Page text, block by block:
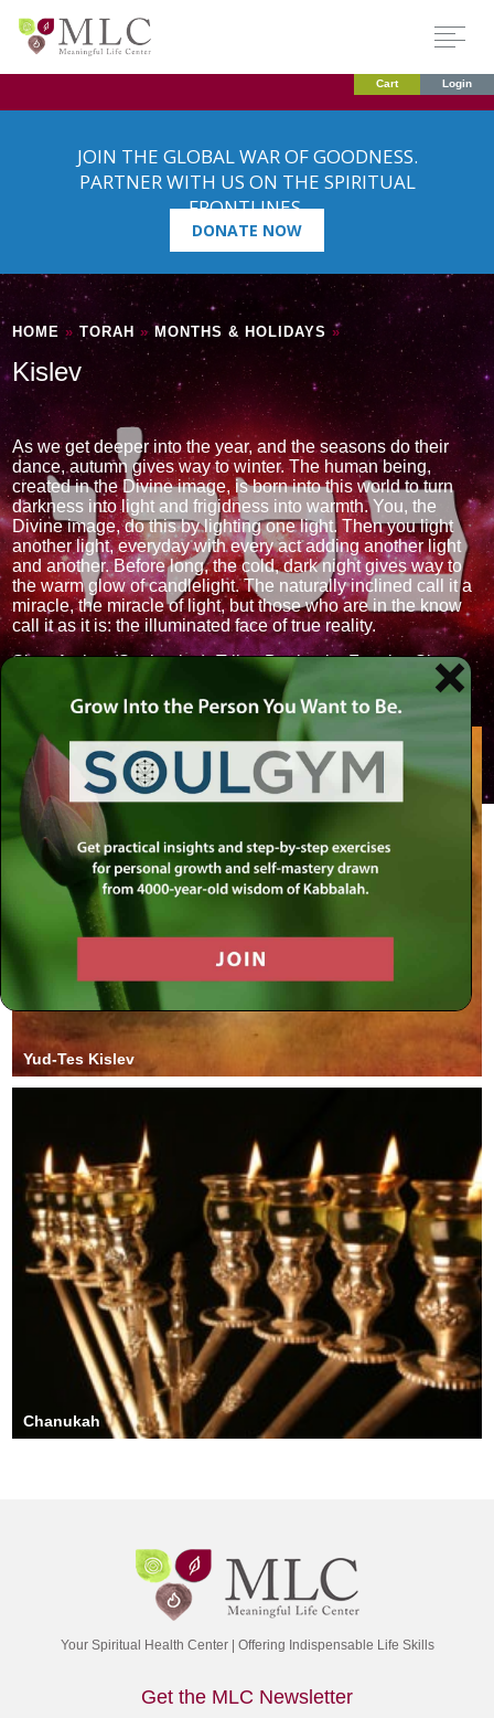
Cart Login
JOIN THE GLOBAL WAR OF GOODNESS.
PARTNER WITH US ON THE SPIRITUAL
FRONTLINES.
DONATE NOW
HOME »TORAH » MONTHS & HOLIDAYS »
Kislev
As we get deeper into the year, and the seasons do their
dance, autumn gives way to winter. The human being,
created in the Divine image, is born into this world to turn
darkness into light and frigidness into warmth. You, the
Divine image, do this by lighting one light. Then you light
another light, everyday with every act adding another light
and another. Before long, the cold, dark night gives way to
the warm glow of candlelight. The naturally inclined call it a
miracle, the miracle of light, but those who are in the know
call it as it is: the illuminated face of true reality.
Sign: Archer (Sagittarius). Tribe: Benjamin. Faculty: Sleep.
Yud-Tes Kislev
Chanukah
Your Spiritual Health Center | Offering Indispensable Life Skills
Get the MLC Newsletter